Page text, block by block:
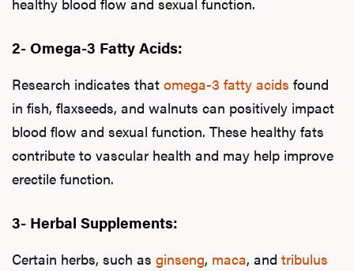
2- Omega-3 Fatty Acids:
Research indicates that omega-3 fatty acids found
in fish, flaxseeds, and walnuts can positively impact
blood flow and sexual function. These healthy fats
contribute to vascular health and may help improve
erectile function.
3- Herbal Supplements:
Certain herbs, such as ginseng, maca, and tribulus